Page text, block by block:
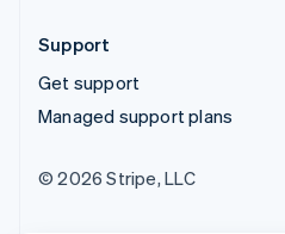
Support
Get support
Managed support plans
© 2026 Stripe, LLC